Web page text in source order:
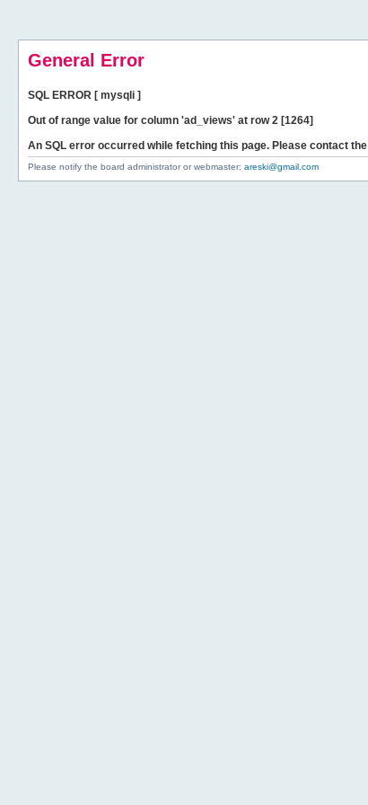
General Error
SQL ERROR [ mysqli ]
Out of range value for column 'ad_views' at row 2 [1264]
An SQL error occurred while fetching this page. Please contact the
Please notify the board administrator or webmaster: areski@gmail.com